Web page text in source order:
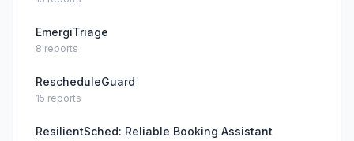
EmergiTriage
8 reports
RescheduleGuard
15 reports
ResilientSched: Reliable Booking Assistant